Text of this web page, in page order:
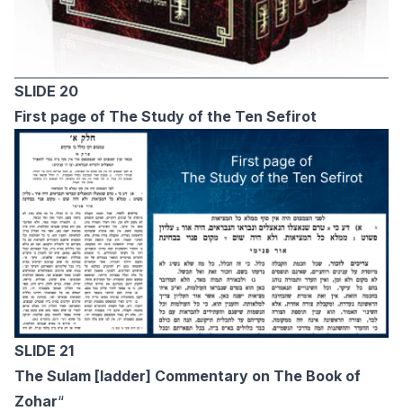
SLIDE 20
First page of The Study of the Ten Sefirot
SLIDE 21
The Sulam [ladder] Commentary on The Book of
Zohar“